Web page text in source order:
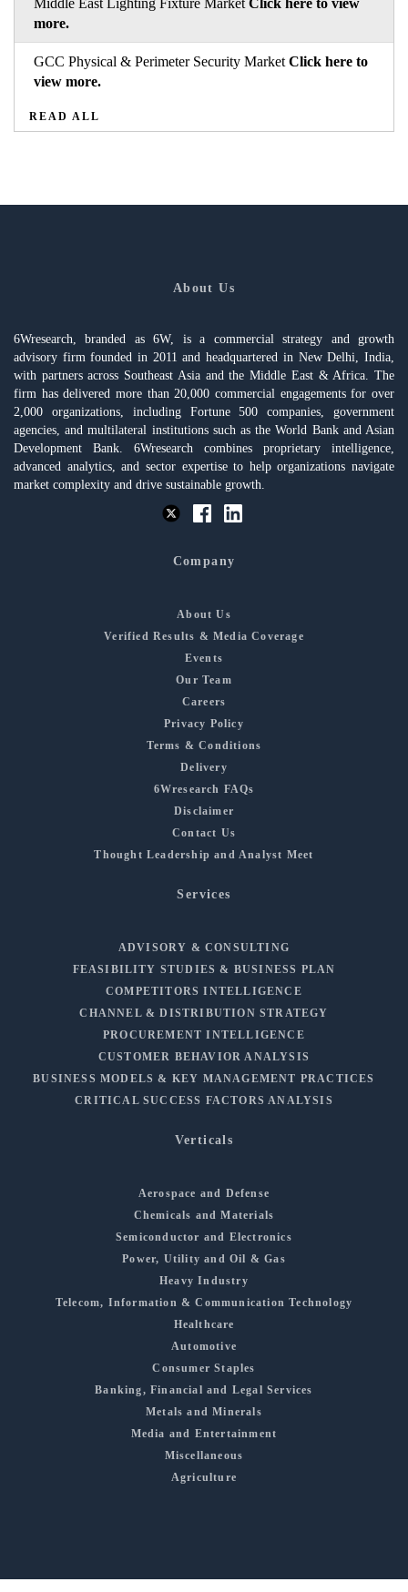
more.
GCC Physical & Perimeter Security Market Click here to
view more.
READ ALL
About Us
6Wresearch, branded as 6W, is a commercial strategy and growth
advisory firm founded in 2011 and headquartered in New Delhi, India,
with partners across Southeast Asia and the Middle East & Africa. The
firm has delivered more than 20,000 commercial engagements for over
2,000 organizations, including Fortune 500 companies, government
agencies, and multilateral institutions such as the World Bank and Asian
Development Bank. 6Wresearch combines proprietary intelligence,
advanced analytics, and sector expertise to help organizations navigate
market complexity and drive sustainable growth.
Company
About Us
Verified Results & Media Coverage
Events
Our Team
Careers
Privacy Policy
Terms & Conditions
Delivery
6Wresearch FAQs
Disclaimer
Contact Us
Thought Leadership and Analyst Meet
Services
ADVISORY & CONSULTING
FEASIBILITY STUDIES & BUSINESS PLAN
COMPETITORS INTELLIGENCE
CHANNEL & DISTRIBUTION STRATEGY
PROCUREMENT INTELLIGENCE
CUSTOMER BEHAVIOR ANALYSIS
BUSINESS MODELS & KEY MANAGEMENT PRACTICES
CRITICAL SUCCESS FACTORS ANALYSIS
Verticals
Aerospace and Defense
Chemicals and Materials
Semiconductor and Electronics
Power, Utility and Oil & Gas
Heavy Industry
Telecom, Information & Communication Technology
Healthcare
Automotive
Consumer Staples
Banking, Financial and Legal Services
Metals and Minerals
Media and Entertainment
Miscellaneous
Agriculture